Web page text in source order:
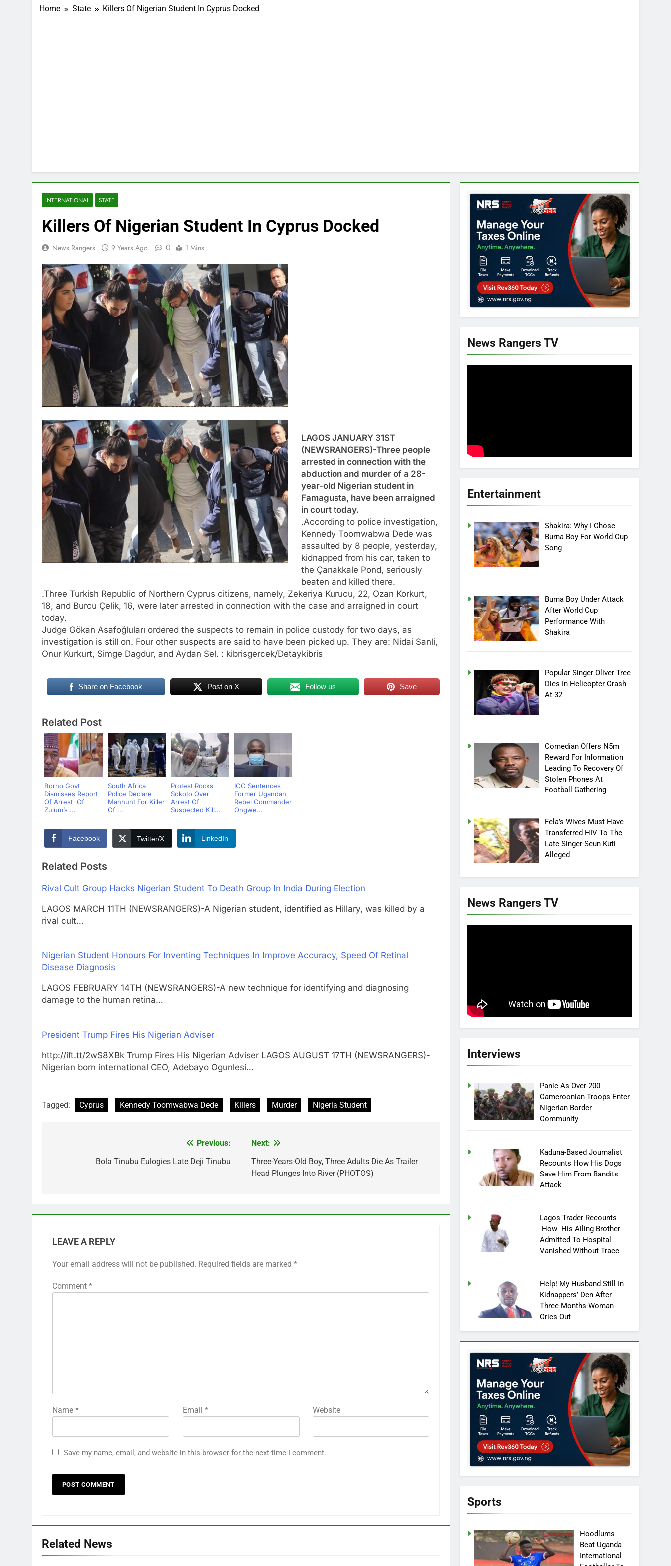
Home State Killers Of Nigerian Student In Cyprus Docked
INTERNATIONAL STATE
Killers Of Nigerian Student In Cyprus Docked
News Rangers 9 Years Ago 0 1 Mins
LAGOS JANUARY 31ST
(NEWSRANGERS)-Three people
arrested in connection with the
abduction and murder of a 28-
year-old Nigerian student in
Famagusta, have been arraigned
in court today.
.According to police investigation,
Kennedy Toomwabwa Dede was
assaulted by 8 people, yesterday,
kidnapped from his car, taken to
the Çanakkale Pond, seriously
beaten and killed there.
.Three Turkish Republic of Northern Cyprus citizens, namely, Zekeriya Kurucu, 22, Ozan Korkurt,
18, and Burcu Çelik, 16, were later arrested in connection with the case and arraigned in court
today.
Judge Gökan Asafoğluları ordered the suspects to remain in police custody for two days, as
investigation is still on. Four other suspects are said to have been picked up. They are: Nidai Sanli,
Onur Kurkurt, Simge Dagdur, and Aydan Sel. : kibrisgercek/Detaykibris
Share on Facebook Post on X Follow us Save
Related Post
Borno Govt
Dismisses Report
Of Arrest Of
Zulum’s ...
South Africa
Police Declare
Manhunt For Killer
Of ...
Protest Rocks
Sokoto Over
Arrest Of
Suspected Kill...
ICC Sentences
Former Ugandan
Rebel Commander
Ongwe...
Facebook Twitter/X LinkedIn
Related Posts
Rival Cult Group Hacks Nigerian Student To Death Group In India During Election
LAGOS MARCH 11TH (NEWSRANGERS)-A Nigerian student, identified as Hillary, was killed by a
rival cult…
Nigerian Student Honours For Inventing Techniques In Improve Accuracy, Speed Of Retinal
Disease Diagnosis
LAGOS FEBRUARY 14TH (NEWSRANGERS)-A new technique for identifying and diagnosing
damage to the human retina…
President Trump Fires His Nigerian Adviser
http://ift.tt/2wS8XBk Trump Fires His Nigerian Adviser LAGOS AUGUST 17TH (NEWSRANGERS)-
Nigerian born international CEO, Adebayo Ogunlesi…
Tagged: Cyprus Kennedy Toomwabwa Dede Killers Murder Nigeria Student
navigation
Previous:
Bola Tinubu Eulogies Late Deji Tinubu
Next:
Three-Years-Old Boy, Three Adults Die As Trailer
Head Plunges Into River (PHOTOS)
LEAVE A REPLY
Your email address will not be published. Required fields are marked *
Comment *
Name * Email * Website
Save my name, email, and website in this browser for the next time I comment.
Related News
News Rangers TV
Entertainment
Shakira: Why I Chose
Burna Boy For World Cup
Song
Burna Boy Under Attack
After World Cup
Performance With
Shakira
Popular Singer Oliver Tree
Dies In Helicopter Crash
At 32
Comedian Offers N5m
Reward For Information
Leading To Recovery Of
Stolen Phones At
Football Gathering
Fela’s Wives Must Have
Transferred HIV To The
Late Singer-Seun Kuti
Alleged
News Rangers TV
Interviews
Panic As Over 200
Cameroonian Troops Enter
Nigerian Border
Community
Kaduna-Based Journalist
Recounts How His Dogs
Save Him From Bandits
Attack
Lagos Trader Recounts
How His Ailing Brother
Admitted To Hospital
Vanished Without Trace
Help! My Husband Still In
Kidnappers’ Den After
Three Months-Woman
Cries Out
Sports
Hoodlums
Beat Uganda
International